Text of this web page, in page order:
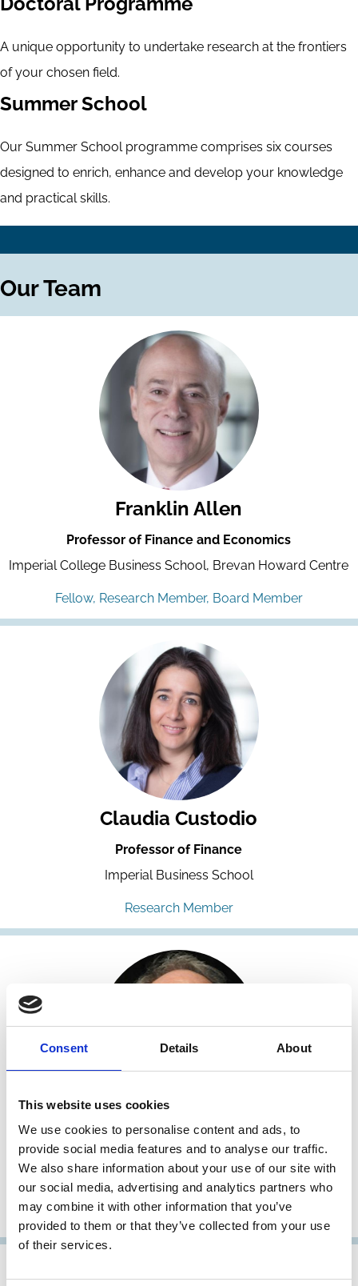
Consent Details About
This website uses cookies
We use cookies to personalise content and ads, to
provide social media features and to analyse our traffic.
We also share information about your use of our site with
our social media, advertising and analytics partners who
may combine it with other information that you’ve
provided to them or that they’ve collected from your use
of their services.
A unique opportunity to undertake research at the frontiers
of your chosen field.
Summer School
Our Summer School programme comprises six courses
designed to enrich, enhance and develop your knowledge
and practical skills.
Our Team
Franklin Allen
Professor of Finance and Economics
Imperial College Business School, Brevan Howard Centre
Fellow, Research Member, Board Member
Claudia Custodio
Professor of Finance
Imperial Business School
Research Member
Patrick Bolton
Professor of Finance and Economics
Imperial College London